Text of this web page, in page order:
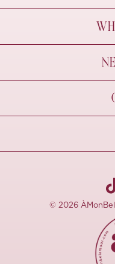
À
© 2026